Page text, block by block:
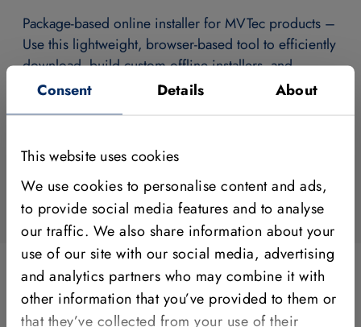
Consent Details About
This website uses cookies
We use cookies to personalise content and ads,
to provide social media features and to analyse
our traffic. We also share information about your
use of our site with our social media, advertising
and analytics partners who may combine it with
other information that you’ve provided to them or
that they’ve collected from your use of their
Package-based online installer for MVTec products –
Use this lightweight, browser-based tool to efficiently
download, build custom offline installers, and
manage all your MVTec software like HALCON,
Download Software Manager
You are currently not signed in.